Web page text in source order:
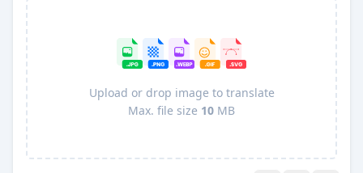
Upload or drop image to translate
Max. file size 10 MB